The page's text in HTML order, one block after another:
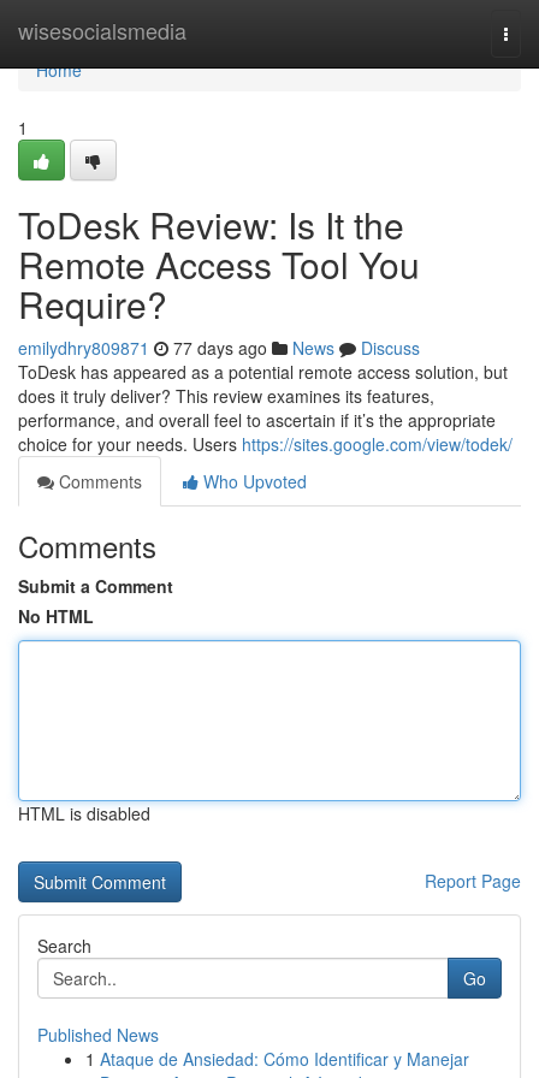
wisesocialsmedia
Home
Home
1
ToDesk Review: Is It the
Remote Access Tool You
Require?
emilydhry809871 77 days ago News
Discuss
ToDesk has appeared as a potential remote access solution, but
does it truly deliver? This review examines its features,
performance, and overall feel to ascertain if it’s the appropriate
choice for your needs. Users https://sites.google.com/view/todek/
Comments
Who Upvoted
Comments
Submit a Comment
No HTML
HTML is disabled
Report Page
Search
Go
Published News
1 Ataque de Ansiedad: Cómo Identificar y Manejar